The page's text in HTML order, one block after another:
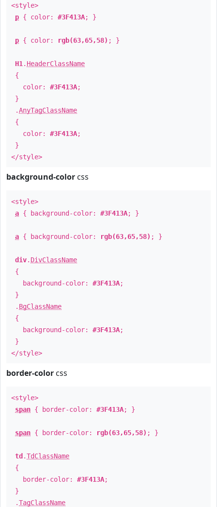
<style>
p { color: #3F413A; }
p { color: rgb(63,65,58) ; }
H1 . HeaderClassName
{
color: #3F413A;
}
.AnyTagClassName
{
color: #3F413A;
}
</style>
background-color css
<style>
a { background-color: #3F413A; }
a { background-color: rgb(63,65,58) ; }
div. DivClassName
{
background-color: #3F413A;
}
. BgClassName
{
background-color: #3F413A;
}
</style>
border-color css
<style>
span { border-color: #3F413A; }
span { border-color: rgb(63,65,58) ; }
td .TdClassName
{
border-color: #3F413A;
}
.TagClassName